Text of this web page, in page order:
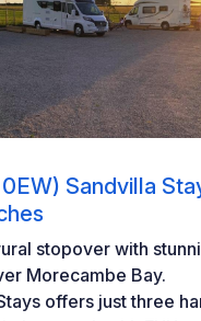
Sandvilla
stopover with
Morecambe Bay.
offers just three